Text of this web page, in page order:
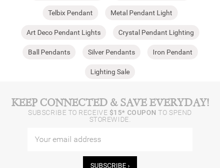
Telbix Pendant Metal Pendant Light
Art Deco Pendant Lights Crystal Pendant Lighting
Ball Pendants Silver Pendants Iron Pendant
Lighting Sale
KEEP CONNECTED & SAVE EVERYDAY!
SUBSCRIBE TO RECEIVE $15* COUPON TO SPEND
STOREWIDE.
SUBSCRIBE ›